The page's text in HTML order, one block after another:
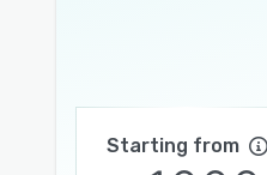
Starting from